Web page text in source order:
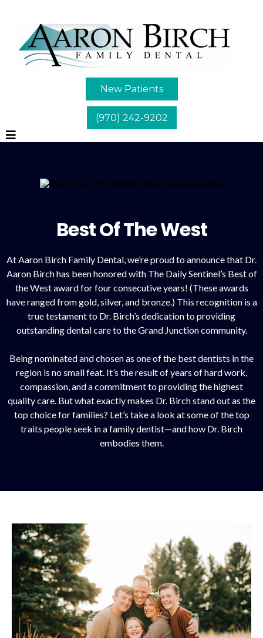
New Patients
(970) 242-9202
Best Of The West
At Aaron Birch Family Dental, we’re proud to announce that Dr.
Aaron Birch has been honored with The Daily Sentinel’s Best of
the West award for four consecutive years! (These awards
have ranged from gold, silver, and bronze.) This recognition is a
true testament to Dr. Birch’s dedication to providing
outstanding dental care to the Grand Junction community.
Being nominated and chosen as one of the best dentists in the
region is no small feat. It’s the result of years of hard work,
compassion, and a commitment to providing the highest
quality care. But what exactly makes Dr. Birch stand out as the
top choice for families? Let’s take a look at some of the top
traits people seek in a family dentist—and how Dr. Birch
embodies them.